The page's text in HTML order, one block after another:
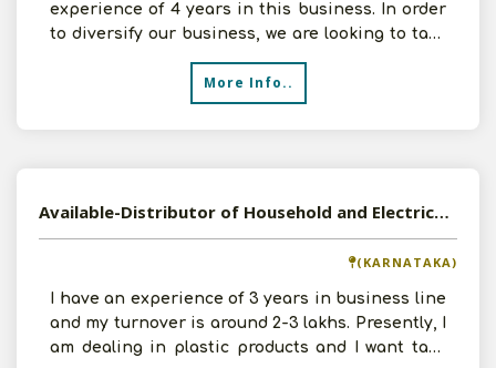
experience of 4 years in this business. In order
to diversify our business, we are looking to take
More Info..
Available-Distributor of Household and Electrical Products in Mandya, Karnataka
(KARNATAKA)
I have an experience of 3 years in business line
and my turnover is around 2-3 lakhs. Presently, I
am dealing in plastic products and I want take